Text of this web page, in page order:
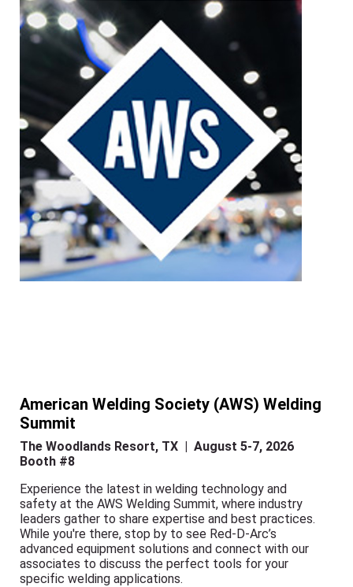
American Welding Society (AWS) Welding
Summit
The Woodlands Resort, TX | August 5-7, 2026
Booth #8
Experience the latest in welding technology and
safety at the AWS Welding Summit, where industry
leaders gather to share expertise and best practices.
While you're there, stop by to see Red-D-Arc’s
advanced equipment solutions and connect with our
associates to discuss the perfect tools for your
specific welding applications.